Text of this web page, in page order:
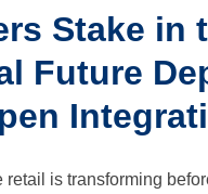
Stake in
Future
retail is transforming